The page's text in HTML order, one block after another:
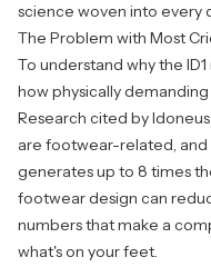
science woven into every
The Problem with Most
To understand why the
how physically
Research cited by
are footwear-related, and
generates up to 8 times
footwear design can
numbers that make a
what's on your feet.